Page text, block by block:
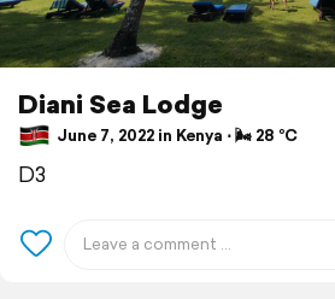
Diani Sea Lodge
June 7, 2022 in Kenya ⋅ 🌬 28 °C
D3